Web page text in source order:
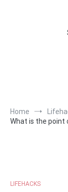
Home
What is the point
LIFEHACKS